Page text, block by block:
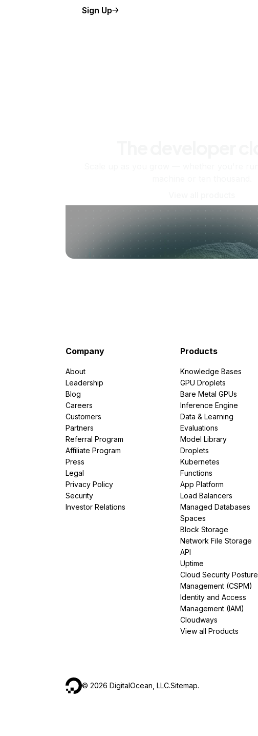
Sign Up
Company
About
Leadership
Blog
Careers
Customers
Partners
Referral Program
Affiliate Program
Press
Legal
Privacy Policy
Security
Investor Relations
Products
Knowledge Bases
GPU Droplets
Bare Metal GPUs
Inference Engine
Data & Learning
Evaluations
Model Library
Droplets
Kubernetes
Functions
App Platform
Load Balancers
Managed Databases
Spaces
Block Storage
Network File Storage
API
Uptime
Cloud Security Posture
Management (CSPM)
Identity and Access
Management (IAM)
Cloudways
View all Products
© 2026 DigitalOcean, LLC.Sitemap.